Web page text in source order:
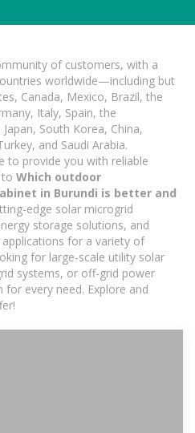
of customers, with a
worldwide—including but
Canada, Mexico, Brazil, the
Italy, Spain, the
South Korea, China,
and Saudi Arabia.
to provide you with reliable
Which outdoor
in Burundi is better and
edge solar microgrid
storage solutions, and
for a variety of
for large-scale utility solar
systems, or off-grid power
every need. Explore and